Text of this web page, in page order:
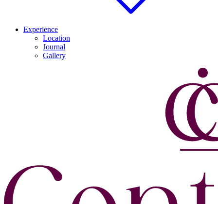
Experience
Location
Journal
Gallery